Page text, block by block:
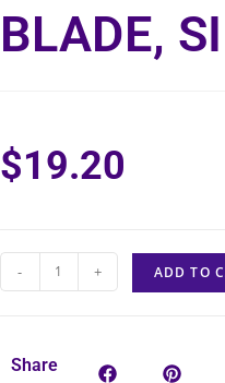
BLADE,
$19.20
- + ADD TO
Share